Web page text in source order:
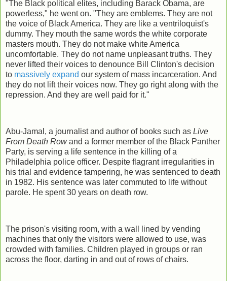
"The Black political elites, including Barack Obama, are
powerless," he went on. "They are emblems. They are not
the voice of Black America. They are like a ventriloquist's
dummy. They mouth the same words the white corporate
masters mouth. They do not make white America
uncomfortable. They do not name unpleasant truths. They
never lifted their voices to denounce Bill Clinton's decision
to massively expand our system of mass incarceration. And
they do not lift their voices now. They go right along with the
repression. And they are well paid for it."
Abu-Jamal, a journalist and author of books such as Live
From Death Rowand a former member of the Black Panther
Party, is serving a life sentence in the killing of a
Philadelphia police officer. Despite flagrant irregularities in
his trial and evidence tampering, he was sentenced to death
in 1982. His sentence was later commuted to life without
parole. He spent 30 years on death row.
The prison's visiting room, with a wall lined by vending
machines that only the visitors were allowed to use, was
crowded with families. Children played in groups or ran
across the floor, darting in and out of rows of chairs.